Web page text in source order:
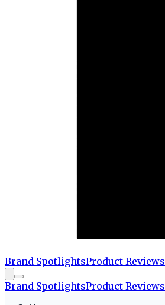
Brand SpotlightsProduct Reviews
Brand SpotlightsProduct Reviews